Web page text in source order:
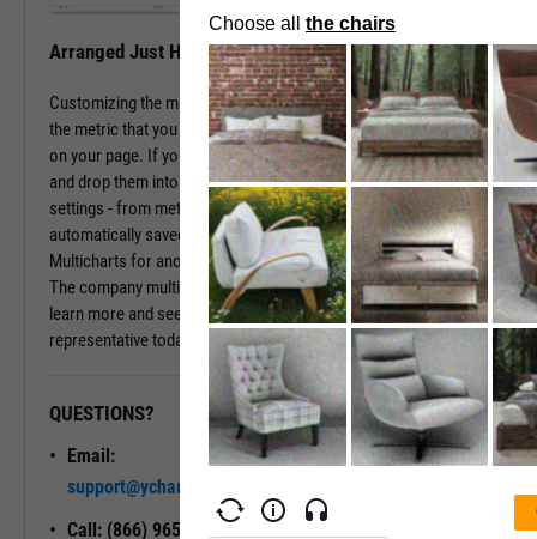
Arranged Just How You Need It
Customizing the multichart pages is simple. Just type in the name of
the metric that you wish to monitor, hit enter, and you have that chart
on your page. If you prefer a different ordering of charts, just drag
and drop them into the arrangement that you want. All of your
settings - from metric choices to time horizons - will be
automatically saved. Whenever you come back to the page, or view
Multicharts for another company, you will see your favorite views.
The company multichart view is available with a subscription. To
learn more and see it in action, please contact a sales
representative today.
QUESTIONS?
Email:
support@ycharts.com
Call: (866) 965-7552
READY TO GET STARTED?
Unlock My